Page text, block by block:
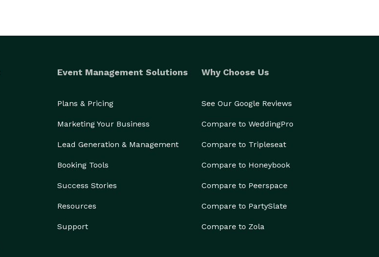
Event Management Solutions
Plans & Pricing
Marketing Your Business
Lead Generation & Management
Booking Tools
Success Stories
Resources
Support
Why Choose Us
See Our Google Reviews
Compare to WeddingPro
Compare to Tripleseat
Compare to Honeybook
Compare to Peerspace
Compare to PartySlate
Compare to Zola